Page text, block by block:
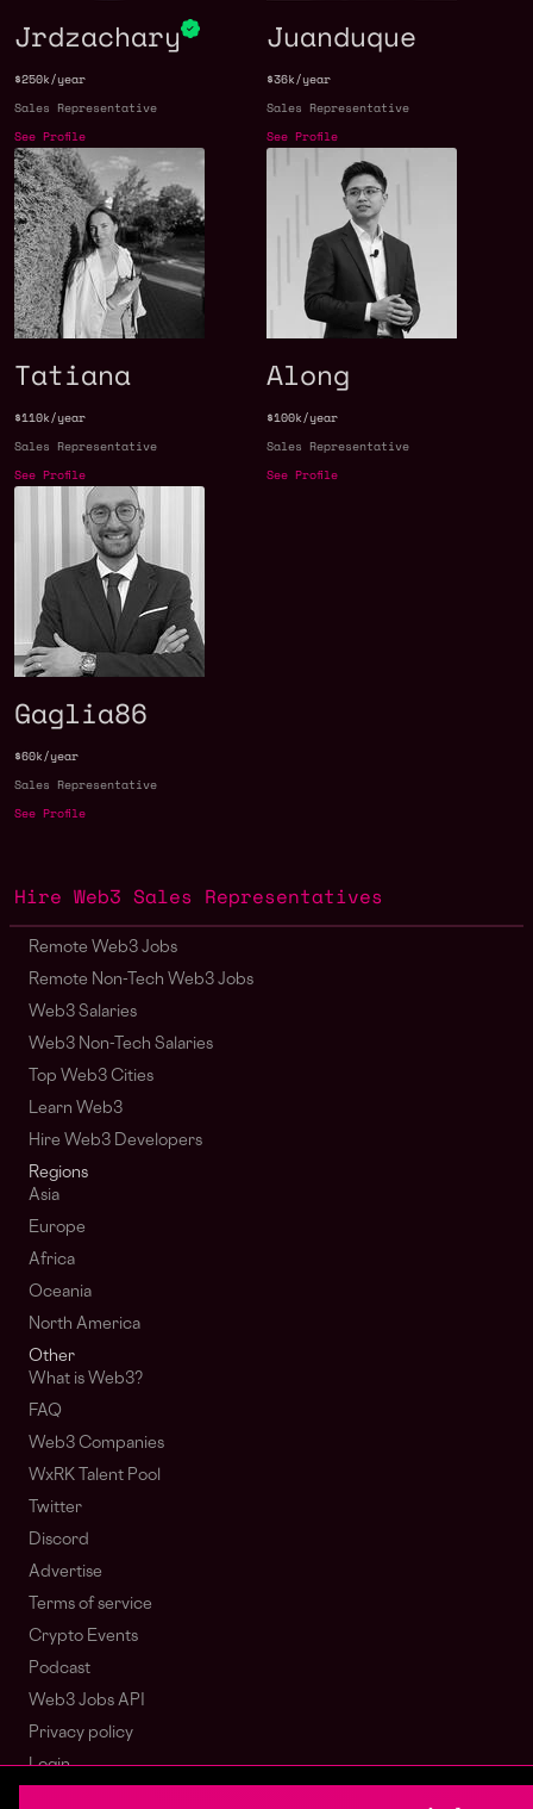
Jrdzachary
$250k/year
Sales Representative
See Profile
Juanduque
$36k/year
Sales Representative
See Profile
Tatiana
$110k/year
Sales Representative
See Profile
Along
$100k/year
Sales Representative
See Profile
Gaglia86
$60k/year
Sales Representative
See Profile
Hire Web3 Sales Representatives
Remote Web3 Jobs
Remote Non-Tech Web3 Jobs
Web3 Salaries
Web3 Non-Tech Salaries
Top Web3 Cities
Learn Web3
Hire Web3 Developers
Regions
Asia
Europe
Africa
Oceania
North America
Other
What is Web3?
FAQ
Web3 Companies
WxRK Talent Pool
Twitter
Discord
Advertise
Terms of service
Crypto Events
Podcast
Web3 Jobs API
Privacy policy
Login